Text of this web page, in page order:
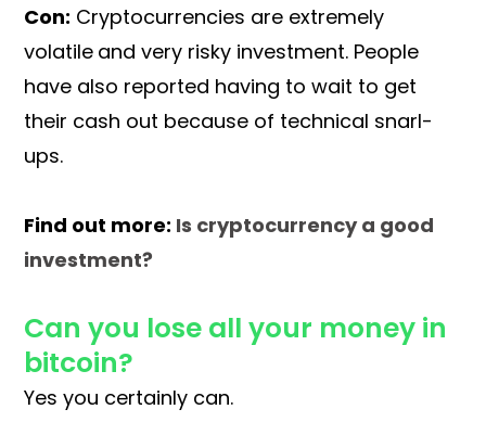
Con: Cryptocurrencies are extremely
volatile and very risky investment. People
have also reported having to wait to get
their cash out because of technical snarl-
ups.
Find out more: Is cryptocurrency a good
investment?
Can you lose all your money in
bitcoin?
Yes you certainly can.